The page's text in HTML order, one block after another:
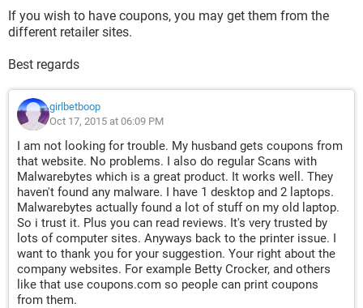
If you wish to have coupons, you may get them from the
different retailer sites.
Best regards
girlbetboop
Oct 17, 2015 at 06:09 PM
I am not looking for trouble. My husband gets coupons from
that website. No problems. I also do regular Scans with
Malwarebytes which is a great product. It works well. They
haven't found any malware. I have 1 desktop and 2 laptops.
Malwarebytes actually found a lot of stuff on my old laptop.
So i trust it. Plus you can read reviews. It's very trusted by
lots of computer sites. Anyways back to the printer issue. I
want to thank you for your suggestion. Your right about the
company websites. For example Betty Crocker, and others
like that use coupons.com so people can print coupons
from them.